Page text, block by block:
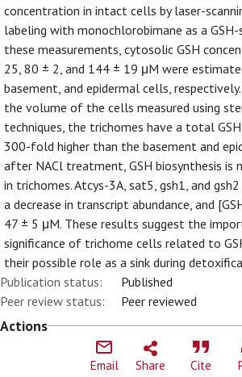
concentration in intact cells by laser-
labeling with monochlorobimane as a GSH-
these measurements, cytosolic GSH
25, 80 ± 2, and 144 ± 19 μM were
basement, and epidermal cells,
the volume of the cells measured using
techniques, the trichomes have a total
300-fold higher than the basement and
after NACl treatment, GSH biosynthesis is
in trichomes. Atcys-3A, sat5, gsh1, and
a decrease in transcript abundance, and
47 ± 5 μM. These results suggest the
significance of trichome cells related to
their possible role as a sink during
Publication status:
Published
Peer review status:
Peer reviewed
Actions
Email Share Cite